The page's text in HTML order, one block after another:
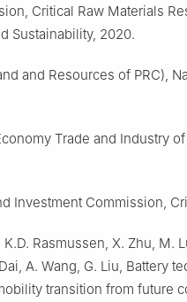
Critical Raw Materials
Sustainability, 2020.
and Resources of PRC),
Trade and Industry
Investment Commission,
Rasmussen, X. Zhu, M.
A. Wang, G. Liu, Battery
transition from future